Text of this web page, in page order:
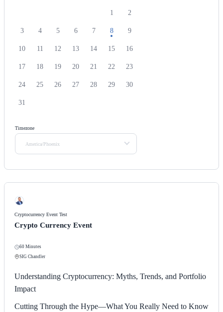
1 2
3 4 5 6 7 8 9
10 11 12 13 14 15 16
17 18 19 20 21 22 23
24 25 26 27 28 29 30
31
Timezone
America/Phoenix
Cryptocurrency Event Test
Crypto Currency Event
60 Minutes
SIG Chandler
Understanding Cryptocurrency: Myths, Trends, and Portfolio
Impact
Cutting Through the Hype—What You Really Need to Know